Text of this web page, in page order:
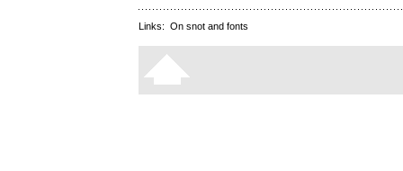
Links: On snot and fonts